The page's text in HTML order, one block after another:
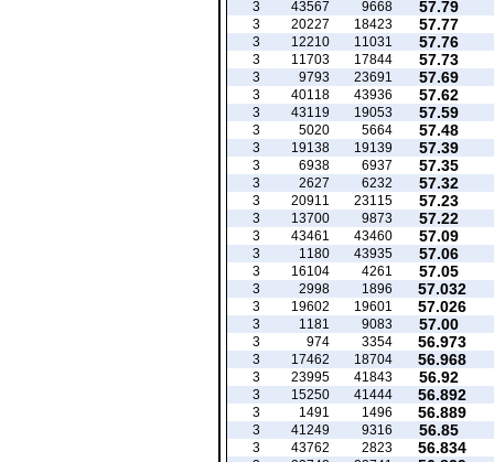
57.79
9668
43567
3
57.77
18423
20227
3
57.76
11031
12210
3
57.73
17844
11703
3
57.69
23691
9793
3
57.62
43936
40118
3
57.59
19053
43119
3
57.48
5664
5020
3
57.39
19139
19138
3
57.35
6937
6938
3
57.32
6232
2627
3
57.23
23115
20911
3
57.22
9873
13700
3
57.09
43460
43461
3
57.06
43935
1180
3
57.05
4261
16104
3
57.032
1896
2998
3
57.026
19601
19602
3
57.00
9083
1181
3
56.973
3354
974
3
56.968
18704
17462
3
56.92
41843
23995
3
56.892
41444
15250
3
56.889
1496
1491
3
56.85
9316
41249
3
56.834
2823
43762
3